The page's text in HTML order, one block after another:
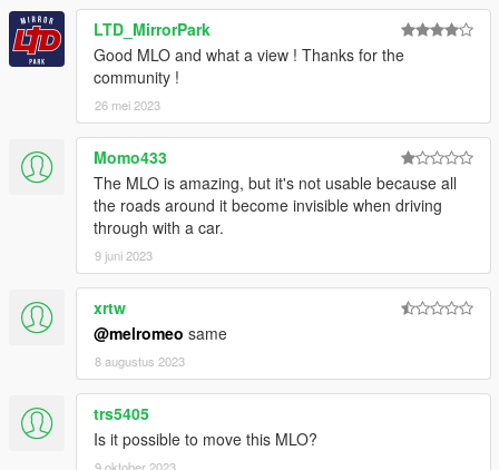
If you find bugs feel free to join my discord to get help asap!
dont forget to give credits while using it on your server
Terms of Use
This mod is provided free of charge and may be used and
modified for personal use or on any server.
Selling this mod, including it in paid packages, or using it in any
form of monetized content or service is strictly prohibited.
By downloading or using this mod, you agree to these terms.
LTD_MirrorPark
Good MLO and what a view ! Thanks for the
community !
26 mei 2023
Momo433
The MLO is amazing, but it's not usable because all
the roads around it become invisible when driving
through with a car.
9 juni 2023
xrtw
@melromeo same
8 augustus 2023
trs5405
Is it possible to move this MLO?